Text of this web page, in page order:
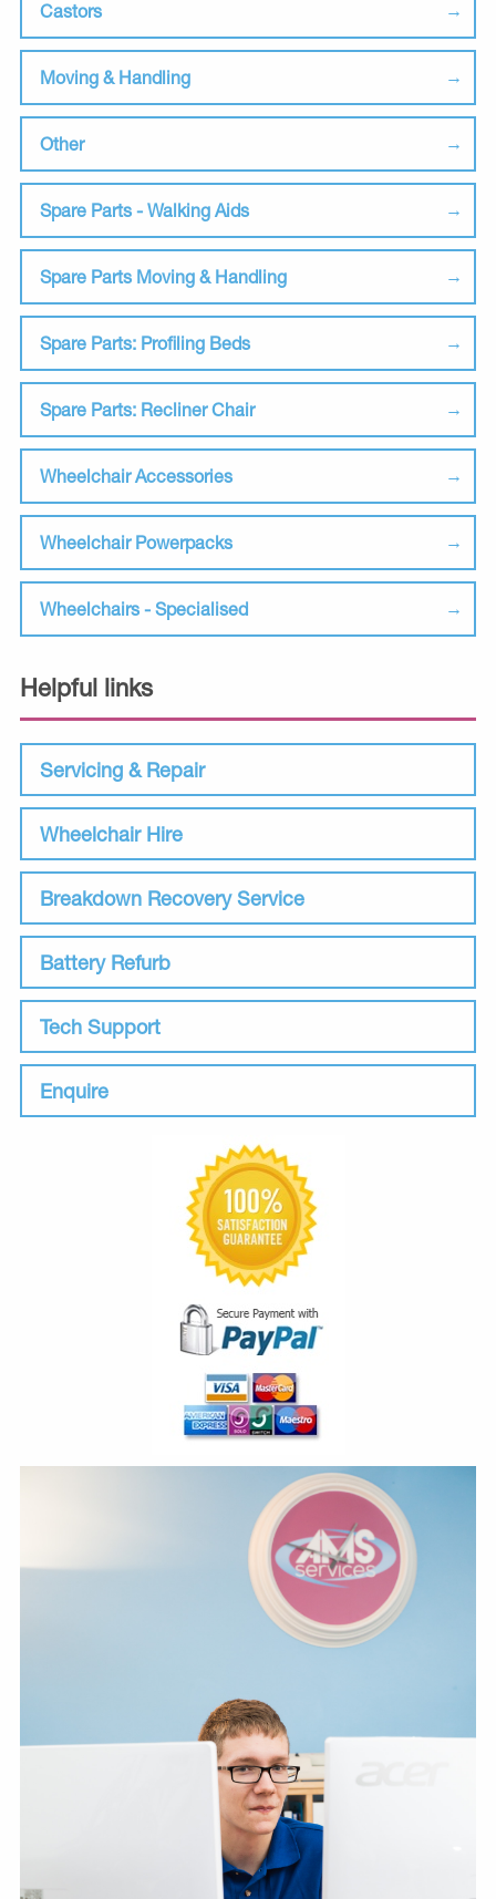
Castors
Moving & Handling
Other
Spare Parts - Walking Aids
Spare Parts Moving & Handling
Spare Parts: Profiling Beds
Spare Parts: Recliner Chair
Wheelchair Accessories
Wheelchair Powerpacks
Wheelchairs - Specialised
Helpful links
Servicing & Repair
Wheelchair Hire
Breakdown Recovery Service
Battery Refurb
Tech Support
Enquire